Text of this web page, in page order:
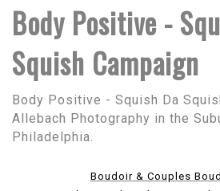
Body Positive -
Squish Campaign
Body Positive - Squish Da
Allebach Photography in the
Philadelphia.
Boudoir & Couples